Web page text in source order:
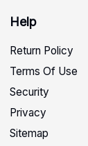
Help
Return Policy
Terms Of Use
Security
Privacy
Sitemap